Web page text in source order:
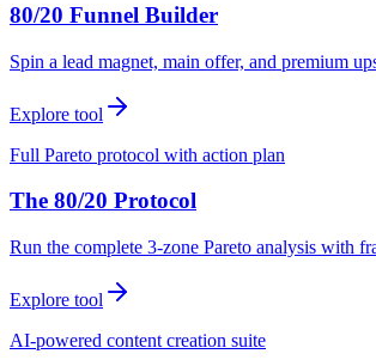
80/20 Funnel Builder
Spin a lead magnet, main offer, and premium
Explore tool
Full Pareto protocol with action plan
The 80/20 Protocol
Run the complete 3-zone Pareto analysis with
Explore tool
AI-powered content creation suite